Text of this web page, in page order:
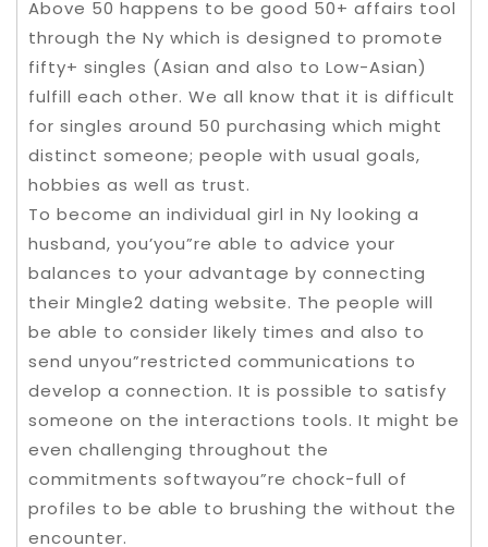
Above 50 happens to be good 50+ affairs tool
through the Ny which is designed to promote
fifty+ singles (Asian and also to Low-Asian)
fulfill each other. We all know that it is difficult
for singles around 50 purchasing which might
distinct someone; people with usual goals,
hobbies as well as trust.
To become an individual girl in Ny looking a
husband, you’you”re able to advice your
balances to your advantage by connecting
their Mingle2 dating website. The people will
be able to consider likely times and also to
send unyou”restricted communications to
develop a connection. It is possible to satisfy
someone on the interactions tools. It might be
even challenging throughout the
commitments softwayou”re chock-full of
profiles to be able to brushing the without the
encounter.